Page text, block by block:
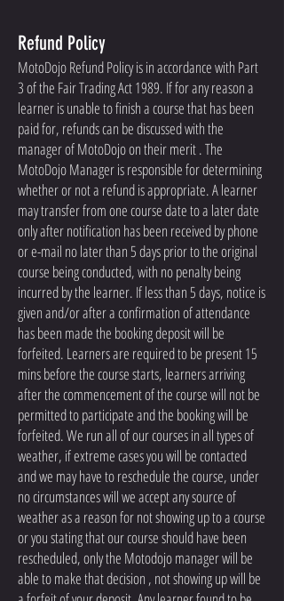
Refund Policy
MotoDojo Refund Policy is in accordance with Part
3 of the Fair Trading Act 1989. If for any reason a
learner is unable to finish a course that has been
paid for, refunds can be discussed with the
manager of MotoDojo on their merit . The
MotoDojo Manager is responsible for determining
whether or not a refund is appropriate. A learner
may transfer from one course date to a later date
only after notification has been received by phone
or e-mail no later than 5 days prior to the original
course being conducted, with no penalty being
incurred by the learner. If less than 5 days, notice is
given and/or after a confirmation of attendance
has been made the booking deposit will be
forfeited. Learners are required to be present 15
mins before the course starts, learners arriving
after the commencement of the course will not be
permitted to participate and the booking will be
forfeited. We run all of our courses in all types of
weather, if extreme cases you will be contacted
and we may have to reschedule the course, under
no circumstances will we accept any source of
weather as a reason for not showing up to a course
or you stating that our course should have been
rescheduled, only the Motodojo manager will be
able to make that decision , not showing up will be